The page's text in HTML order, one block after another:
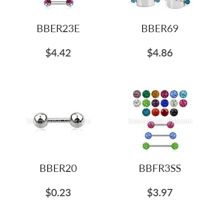
BBER23E
$4.42
BBER69
$4.86
BBER20
$0.23
BBFR3SS
$3.97